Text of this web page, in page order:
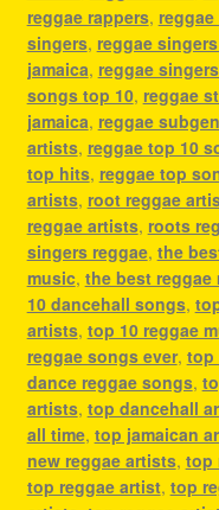
reggae rappers,
singers, reggae
jamaica, reggae
songs top 10, reggae
jamaica, reggae
artists, reggae top 10
top hits, reggae top
artists, root reggae
reggae artists, roots
singers reggae, the
music, the best reggae
10 dancehall songs,
artists, top 10 reggae
reggae songs ever, top
dance reggae songs,
artists, top dancehall
all time, top jamaican
new reggae artists, top
top reggae artist, top